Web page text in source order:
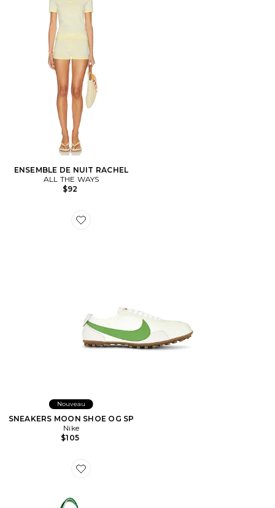
ENSEMBLE DE NUIT RACHEL
ALL THE WAYS
$92
Favorite SNEAKERS MOON SHOE OG SP
Nouveau
SNEAKERS MOON SHOE OG SP
Nike
$105
Favorite SAC DE PLAGE BEACH BAG